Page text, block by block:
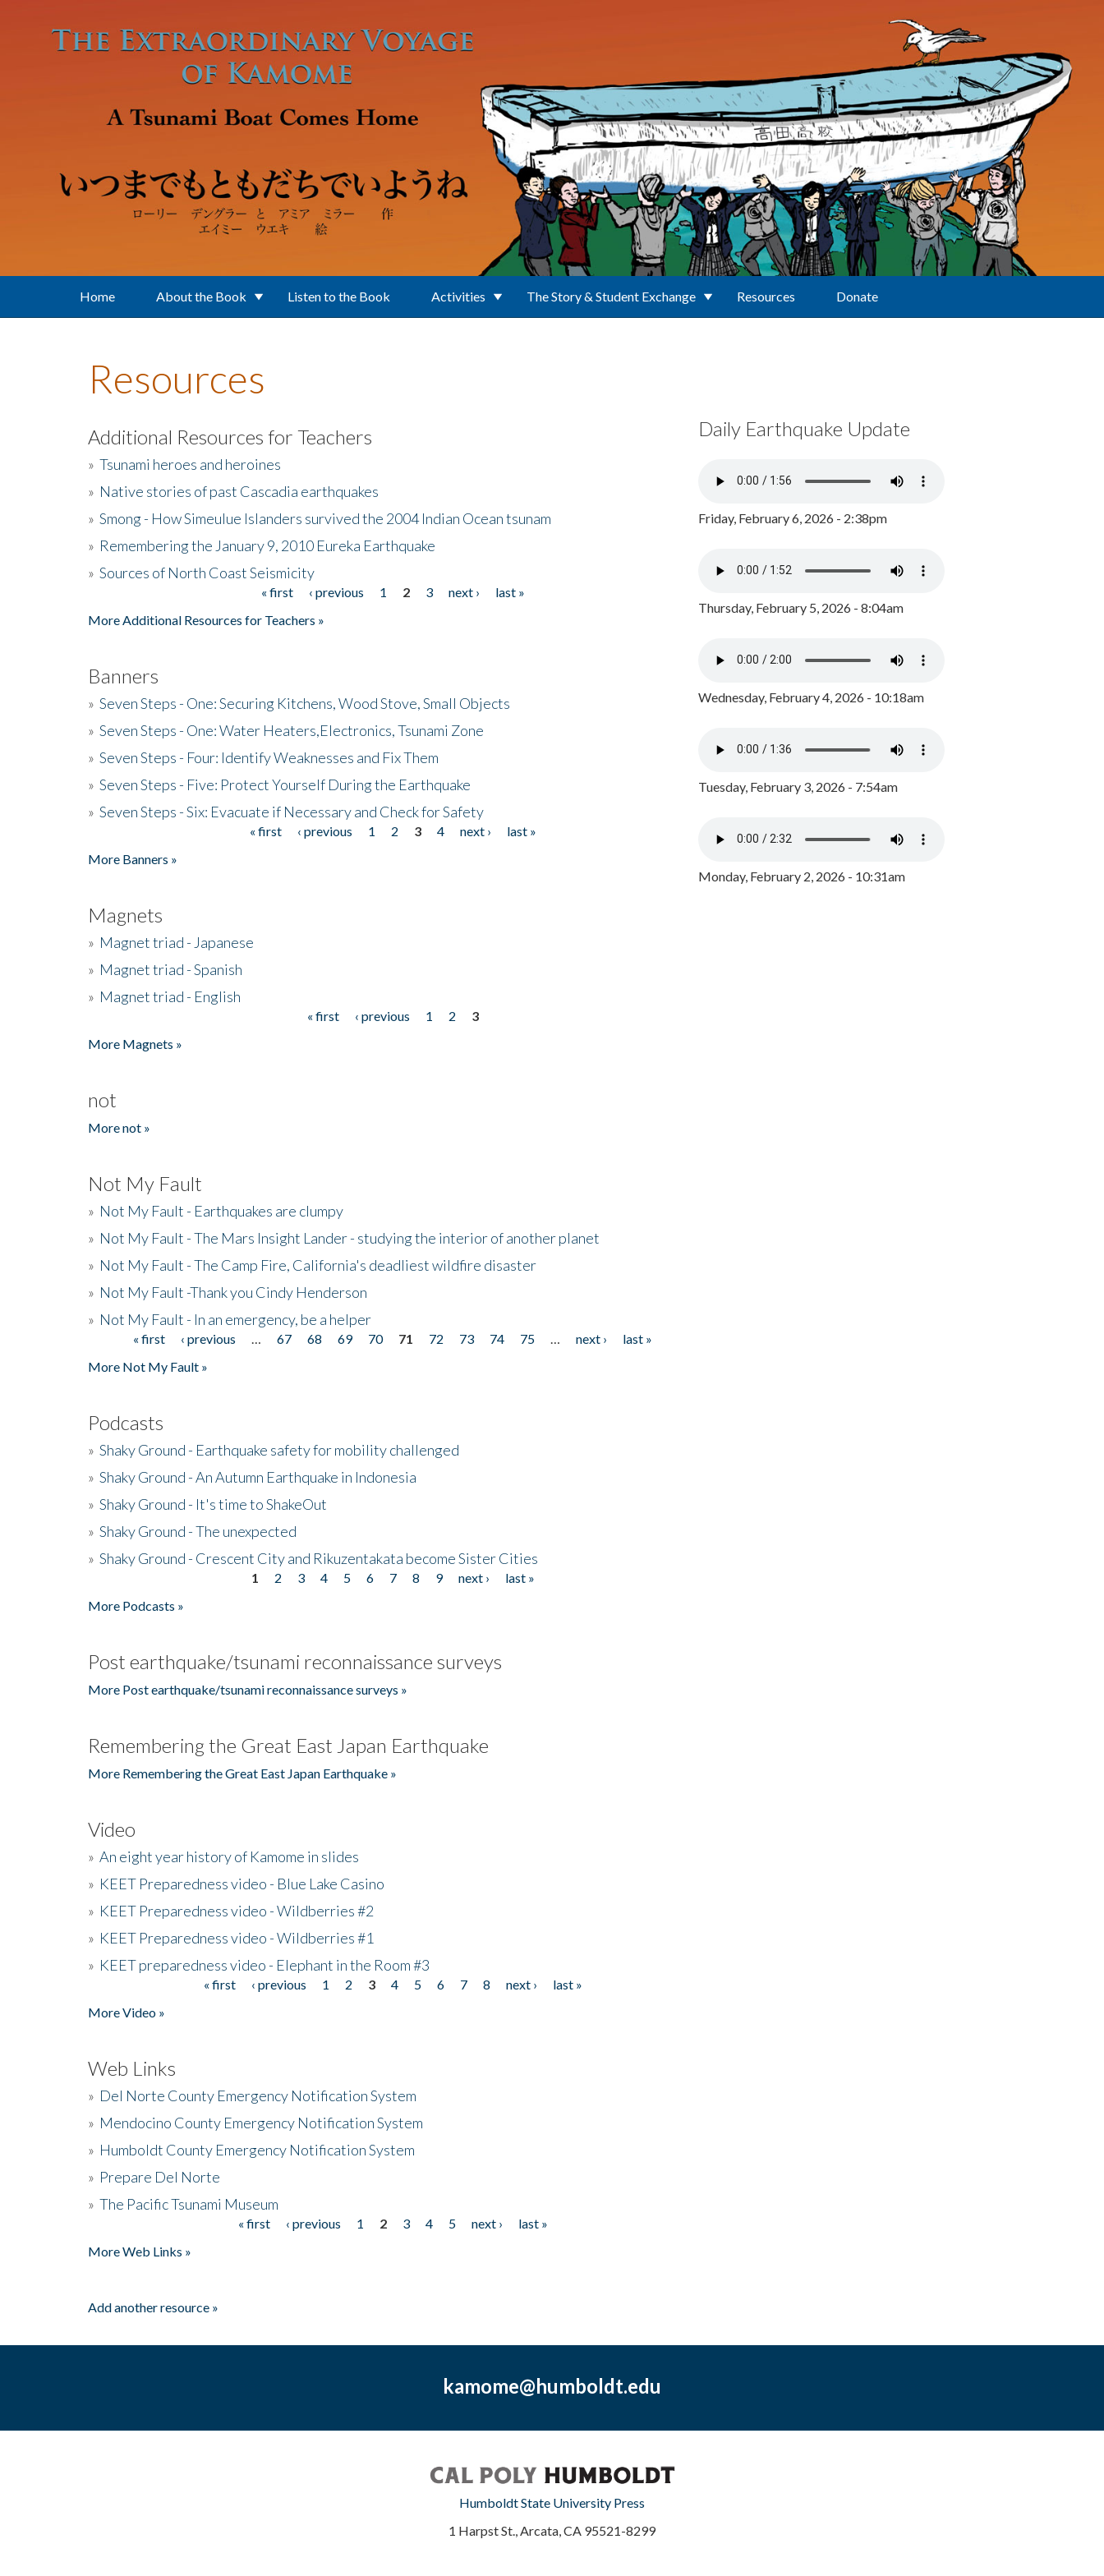
Home About the Book Listen to the Book Activities The Story & Student Exchange Resources Donate
Resources
Additional Resources for Teachers
» Tsunami heroes and heroines
» Native stories of past Cascadia earthquakes
» Smong - How Simeulue Islanders survived the 2004 Indian Ocean tsunam
» Remembering the January 9, 2010 Eureka Earthquake
» Sources of North Coast Seismicity
« first ‹ previous 1 2 3 next ›
last »
More Additional Resources for Teachers »
Banners
» Seven Steps - One: Securing Kitchens, Wood Stove, Small Objects
» Seven Steps - One: Water Heaters,Electronics, Tsunami Zone
» Seven Steps - Four: Identify Weaknesses and Fix Them
» Seven Steps - Five: Protect Yourself During the Earthquake
» Seven Steps - Six: Evacuate if Necessary and Check for Safety
« first ‹ previous 1 2 3 4 next ›
last »
More Banners »
Magnets
» Magnet triad - Japanese
» Magnet triad - Spanish
» Magnet triad - English
« first ‹ previous 1 2
3
More Magnets »
not
More not »
Not My Fault
» Not My Fault - Earthquakes are clumpy
» Not My Fault - The Mars Insight Lander - studying the interior of another planet
» Not My Fault - The Camp Fire, California's deadliest wildfire disaster
» Not My Fault -Thank you Cindy Henderson
» Not My Fault - In an emergency, be a helper
Pages« first ‹ previous 67 68 69 70 71 72 73 74 75 next ›
last »
More Not My Fault »
Podcasts
» Shaky Ground - Earthquake safety for mobility challenged
» Shaky Ground - An Autumn Earthquake in Indonesia
» Shaky Ground - It's time to ShakeOut
» Shaky Ground - The unexpected
» Shaky Ground - Crescent City and Rikuzentakata become Sister Cities
1 2 3 4 5 6 7 8 9 next ›
last »
More Podcasts »
Post earthquake/tsunami reconnaissance surveys
More Post earthquake/tsunami reconnaissance surveys »
Remembering the Great East Japan Earthquake
More Remembering the Great East Japan Earthquake »
Video
» An eight year history of Kamome in slides
» KEET Preparedness video - Blue Lake Casino
» KEET Preparedness video - Wildberries #2
» KEET Preparedness video - Wildberries #1
» KEET preparedness video - Elephant in the Room #3
« first ‹ previous 1 2 3 4 5 6 7 8 next ›
last »
More Video »
Web Links
» Del Norte County Emergency Notification System
» Mendocino County Emergency Notification System
» Humboldt County Emergency Notification System
» Prepare Del Norte
» The Pacific Tsunami Museum
« first ‹ previous 1 2 3 4 5 next ›
last »
More Web Links »
Add another resource »
Daily Earthquake Update
Friday, February 6, 2026 - 2:38pm
Thursday, February 5, 2026 - 8:04am
Wednesday, February 4, 2026 - 10:18am
Tuesday, February 3, 2026 - 7:54am
Monday, February 2, 2026 - 10:31am
kamome@humboldt.edu
Humboldt State University Press
1 Harpst St., Arcata, CA 95521-8299